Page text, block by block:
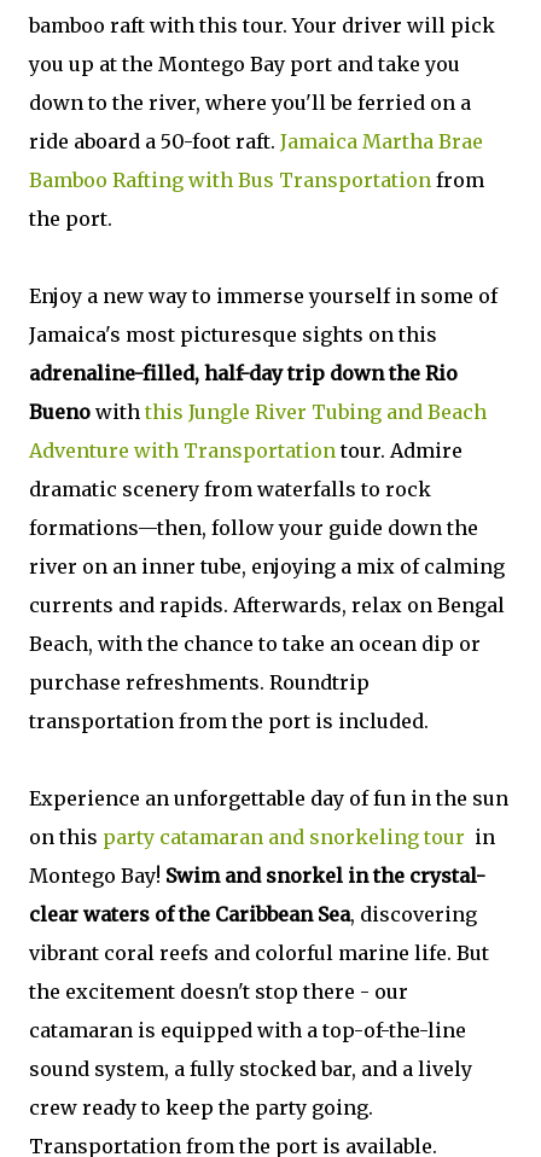
bamboo raft with this tour. Your driver will pick
you up at the Montego Bay port and take you
down to the river, where you'll be ferried on a
ride aboard a 50-foot raft. Jamaica Martha Brae
Bamboo Rafting with Bus Transportation from
the port.
Enjoy a new way to immerse yourself in some of
Jamaica's most picturesque sights on this
adrenaline-filled, half-day trip down the Rio
Bueno withthis Jungle River Tubing and Beach
Adventure with Transportationtour. Admire
dramatic scenery from waterfalls to rock
formations—then, follow your guide down the
river on an inner tube, enjoying a mix of calming
currents and rapids. Afterwards, relax on Bengal
Beach, with the chance to take an ocean dip or
purchase refreshments. Roundtrip
transportation from the port is included.
Experience an unforgettable day of fun in the sun
on this party catamaran and snorkeling tour in
Montego Bay! Swim and snorkel in the crystal-
clear waters of the Caribbean Sea, discovering
vibrant coral reefs and colorful marine life. But
the excitement doesn't stop there - our
catamaran is equipped with a top-of-the-line
sound system, a fully stocked bar, and a lively
crew ready to keep the party going.
Transportation from the port is available.